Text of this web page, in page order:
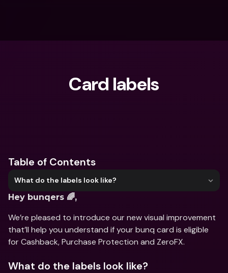
Card labels
Table of Contents
What do the labels look like?
Hey bunqers 🌈,
We’re pleased to introduce our new visual improvement
that’ll help you understand if your bunq card is eligible
for Cashback, Purchase Protection and ZeroFX.
What do the labels look like?